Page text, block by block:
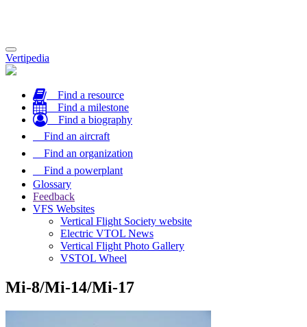
Toggle
navigation
Vertipedia
Find a resource
Find a milestone
Find a biography
Find an aircraft
Find an organization
Find a powerplant
Glossary
Feedback
VFS Websites
Vertical Flight Society website
Electric VTOL News
Vertical Flight Photo Gallery
VSTOL Wheel
Mi-8/Mi-14/Mi-17